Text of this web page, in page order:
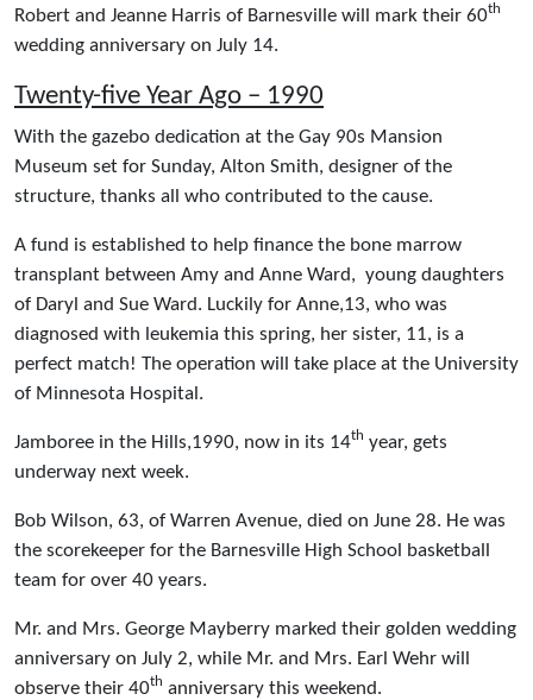
Robert and Jeanne Harris of Barnesville will mark their 60th
wedding anniversary on July 14.
Twenty-five Year Ago – 1990
With the gazebo dedication at the Gay 90s Mansion
Museum set for Sunday, Alton Smith, designer of the
structure, thanks all who contributed to the cause.
A fund is established to help finance the bone marrow
transplant between Amy and Anne Ward, young daughters
of Daryl and Sue Ward. Luckily for Anne,13, who was
diagnosed with leukemia this spring, her sister, 11, is a
perfect match! The operation will take place at the University
of Minnesota Hospital.
Jamboree in the Hills,1990, now in its 14th year, gets
underway next week.
Bob Wilson, 63, of Warren Avenue, died on June 28. He was
the scorekeeper for the Barnesville High School basketball
team for over 40 years.
Mr. and Mrs. George Mayberry marked their golden wedding
anniversary on July 2, while Mr. and Mrs. Earl Wehr will
observe their 40th anniversary this weekend.